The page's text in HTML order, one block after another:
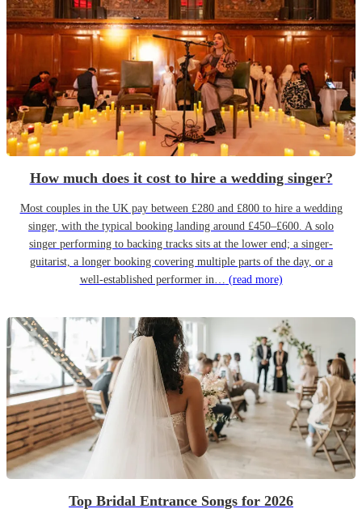
How much does it cost to hire a wedding singer?
Most couples in the UK pay between £280 and £800 to hire a wedding
singer, with the typical booking landing around £450–£600. A solo
singer performing to backing tracks sits at the lower end; a singer-
guitarist, a longer booking covering multiple parts of the day, or a
well-established performer in… (read more)
Top Bridal Entrance Songs for 2026